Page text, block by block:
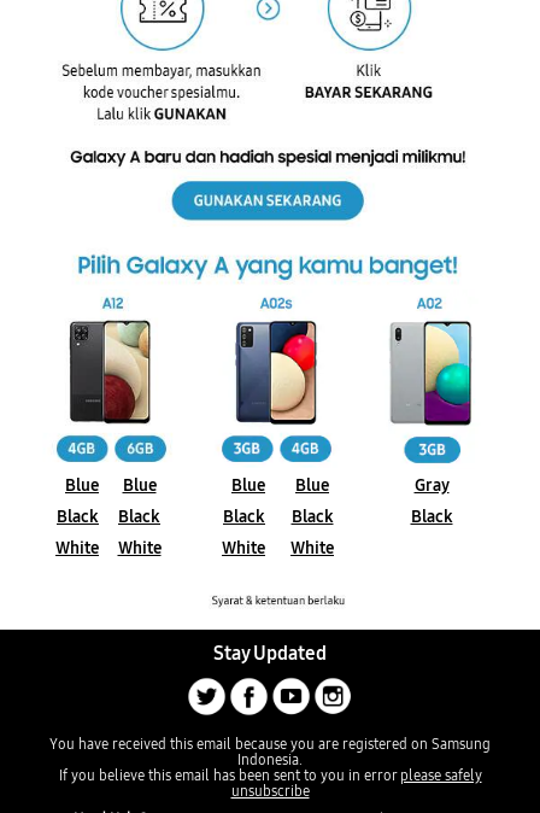
Blue
Blue
Black
Black
White
White
Blue
Blue
Black
Black
White
White
Gray
Black
Stay Updated
You have received this email because you are registered on Samsung
Indonesia.
If you believe this email has been sent to you in errorplease safely
unsubscribe